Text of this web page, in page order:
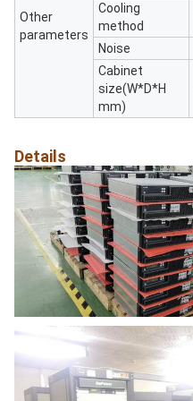
Other
parameters
Cooling
method
Noise
Cabinet
size(W*D*H
mm)
Details